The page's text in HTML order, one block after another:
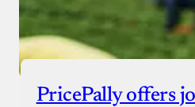
PricePally offers